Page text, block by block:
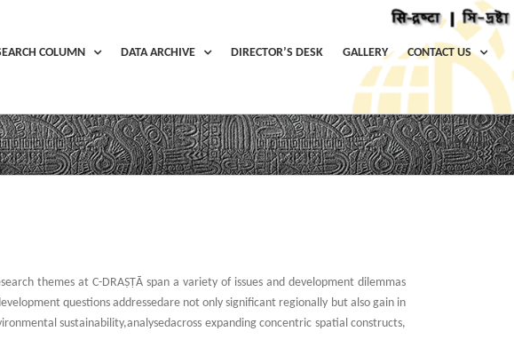
COLUMN DATA ARCHIVE DIRECTOR’S DESK GALLERY CONTACT US
Home / Themes
themes at C-DRAṢṬᾹ span a variety of issues and development dilemmas
questions addressedare not only significant regionally but also gain in
sustainability,analysedacross expanding concentric spatial constructs,